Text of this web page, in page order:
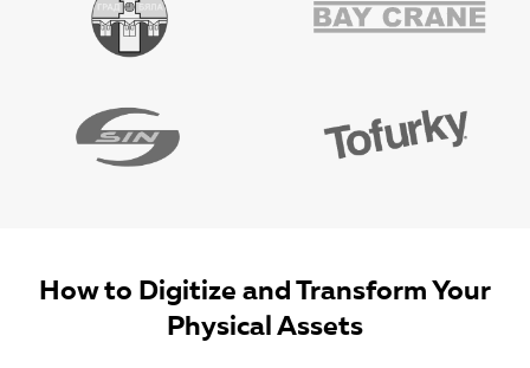
How to Digitize and Transform Your
Physical Assets